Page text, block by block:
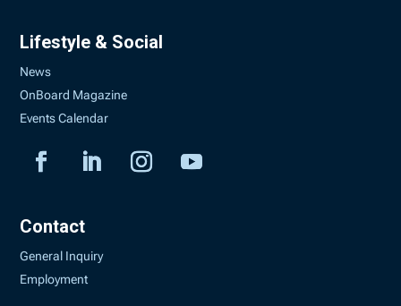
Lifestyle & Social
News
OnBoard Magazine
Events Calendar
Contact
General Inquiry
Employment